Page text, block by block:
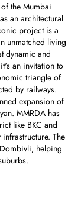
the Mumbai
an architectural
project is a
unmatched living
dynamic and
an invitation to
triangle of
by railways.
expansion of
MMRDA has
like BKC and
The
helping